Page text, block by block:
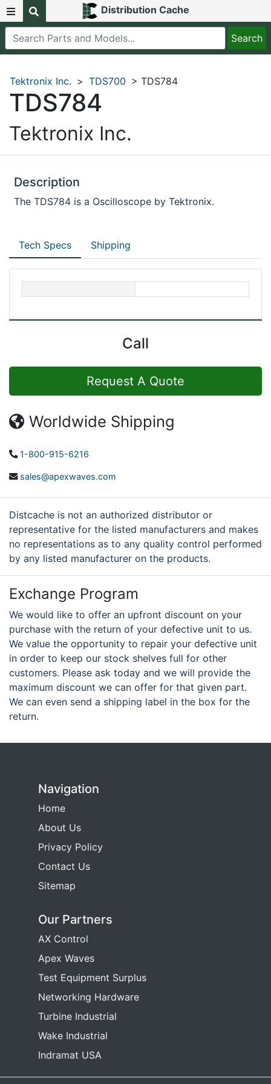
Distribution Cache
Tektronix Inc. > TDS700 > TDS784
TDS784
Tektronix Inc.
Description
The TDS784 is a Oscilloscope by Tektronix.
Tech Specs Shipping
Call
Request A Quote
Worldwide Shipping
1-800-915-6216
sales@apexwaves.com
Distcache is not an authorized distributor or
representative for the listed manufacturers and makes
no representations as to any quality control performed
by any listed manufacturer on the products.
Exchange Program
We would like to offer an upfront discount on your
purchase with the return of your defective unit to us.
We value the opportunity to repair your defective unit
in order to keep our stock shelves full for other
customers. Please ask today and we will provide the
maximum discount we can offer for that given part.
We can even send a shipping label in the box for the
return.
Navigation
Home
About Us
Privacy Policy
Contact Us
Sitemap
Our Partners
AX Control
Apex Waves
Test Equipment Surplus
Networking Hardware
Turbine Industrial
Wake Industrial
Indramat USA